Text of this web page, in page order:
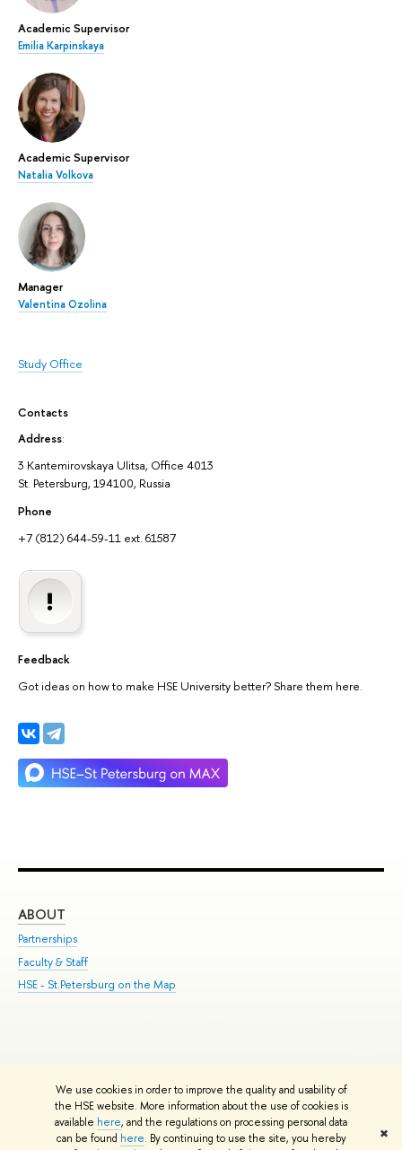
We use cookies in order to improve the quality and usability of
the HSE website. More information about the use of cookies is
available here, and the regulations on processing personal data
can be found here. By continuing to use the site, you hereby
✖
Academic Supervisor
Emilia Karpinskaya
Academic Supervisor
Natalia Volkova
Manager
Valentina Ozolina
Study Office
Contacts
Address:
3 Kantemirovskaya Ulitsa, Office 4013
St. Petersburg, 194100, Russia
Phone
+7 (812) 644-59-11 ext. 61587
Feedback
Got ideas on how to make HSE University better? Share them here.
ABOUT
Partnerships
Faculty & Staff
HSE - St.Petersburg on the Map
© HSE University 1993–2026 Contacts Copyright Privacy Policy